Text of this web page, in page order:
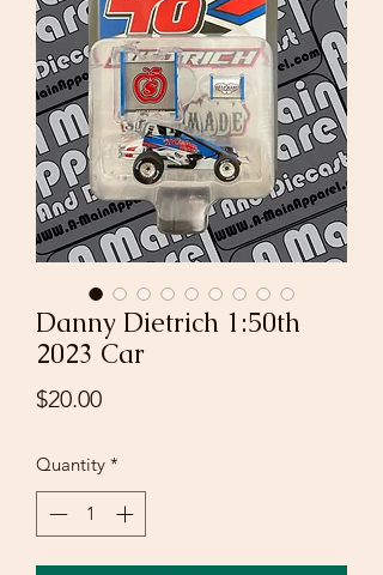
Danny Dietrich 1:50th
2023 Car
$20.00Price
Quantity *